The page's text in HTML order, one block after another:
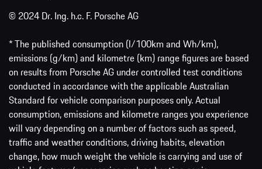
© 2024 Dr. Ing. h.c. F. Porsche AG
* The published consumption (l/100km and Wh/km),
emissions (g/km) and kilometre (km) range figures are based
on results from Porsche AG under controlled test conditions
conducted in accordance with the applicable Australian
Standard for vehicle comparison purposes only. Actual
consumption, emissions and kilometre ranges you experience
will vary depending on a number of factors such as speed,
traffic and weather conditions, driving habits, elevation
change, how much weight the vehicle is carrying and use of